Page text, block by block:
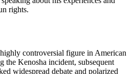
rights.
controversial figure in American
the Kenosha incident, subsequent
widespread debate and polarized